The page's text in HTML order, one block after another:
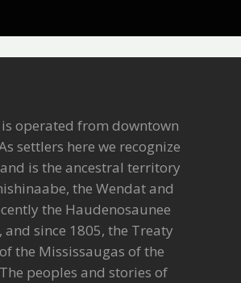
is operated from downtown
settlers here we recognize
is the ancestral territory
the Wendat and
the Haudenosaunee
and since 1805, the Treaty
the Mississaugas of the
peoples and stories of